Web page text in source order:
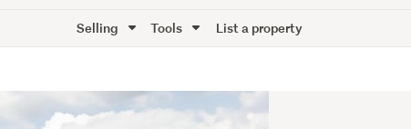
Selling Tools List a property